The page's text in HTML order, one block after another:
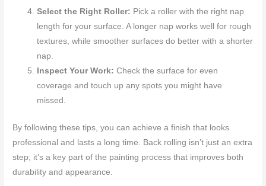
Select the Right Roller: Pick a roller with the right nap
length for your surface. A longer nap works well for rough
textures, while smoother surfaces do better with a shorter
nap.
Inspect Your Work: Check the surface for even
coverage and touch up any spots you might have
missed.
By following these tips, you can achieve a finish that looks
professional and lasts a long time. Back rolling isn’t just an extra
step; it’s a key part of the painting process that improves both
durability and appearance.